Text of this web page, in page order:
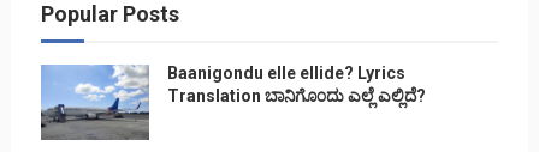
Popular Posts
Baanigondu elle ellide? Lyrics
Translation ಬಾನಿಗೊ೦ದು ಎಲ್ಲೆ ಎಲ್ಲಿದೆ?